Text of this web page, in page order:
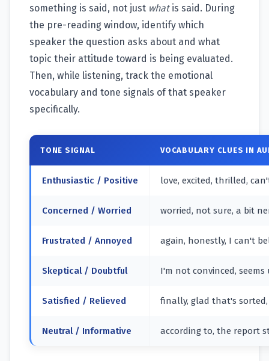
something is said, not just whatis said. During
the pre-reading window, identify which
speaker the question asks about and what
topic their attitude toward is being evaluated.
Then, while listening, track the emotional
vocabulary and tone signals of that speaker
specifically.
TONE SIGNAL VOCABULARY CLUES IN
Enthusiastic / Positive love, excited, thrilled,
Concerned / Worried worried, not sure, a bit
Frustrated / Annoyed again, honestly, I can't
Skeptical / Doubtful I'm not convinced,
Satisfied / Relieved finally, glad that's
Neutral / Informative according to, the report